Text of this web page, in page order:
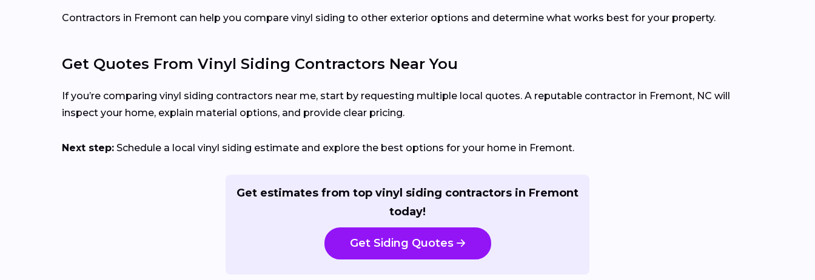
Contractors in Fremont can help you compare vinyl siding to other exterior options and determine what works best for your property.
Get Quotes From Vinyl Siding Contractors Near You
If you’re comparing vinyl siding contractors near me, start by requesting multiple local quotes. A reputable contractor in Fremont, NC will
inspect your home, explain material options, and provide clear pricing.
Next step: Schedule a local vinyl siding estimate and explore the best options for your home in Fremont.
Get estimates from top vinyl siding contractors in Fremont
today!
Get Siding Quotes